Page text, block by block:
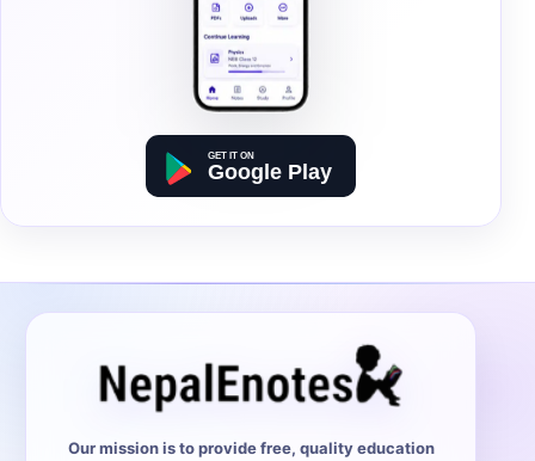
Our mission is to provide free, quality education